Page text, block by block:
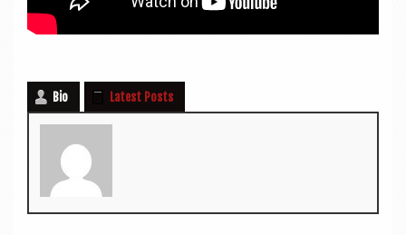
Bio Latest Posts